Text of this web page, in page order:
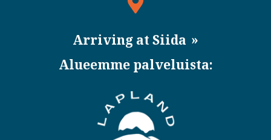
Arriving at Siida
Alueemme palveluista: